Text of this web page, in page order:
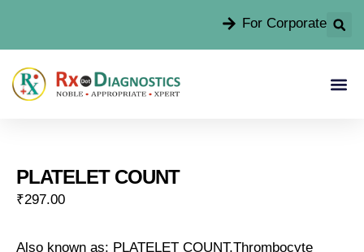
For Corporate
PLATELET COUNT
₹297.00
Also known as: PLATELET COUNT,Thrombocyte